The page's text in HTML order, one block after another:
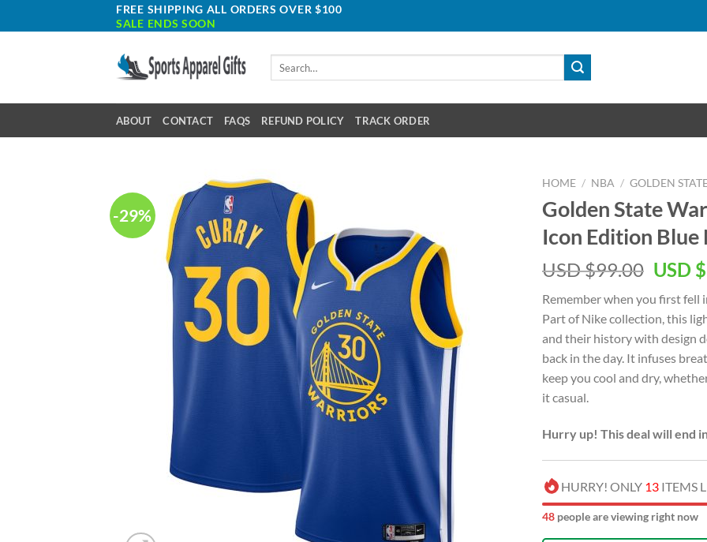
to
FREE SHIPPING ALL ORDERS OVER $100
SALE ENDS SOON
ABOUT CONTACT FAQS REFUND POLICY TRACK ORDER
-29%
HOME / NBA / GOLDEN
Golden State
Icon Edition Blue
USD $99.00
was:
USD
USD $
Remember when you first fell
Part of Nike collection, this
and their history with design
back in the day. It infuses
keep you cool and dry,
it casual.
Hurry up! This deal will end
HURRY! ONLY 13 ITEMS
52 people are viewing right now